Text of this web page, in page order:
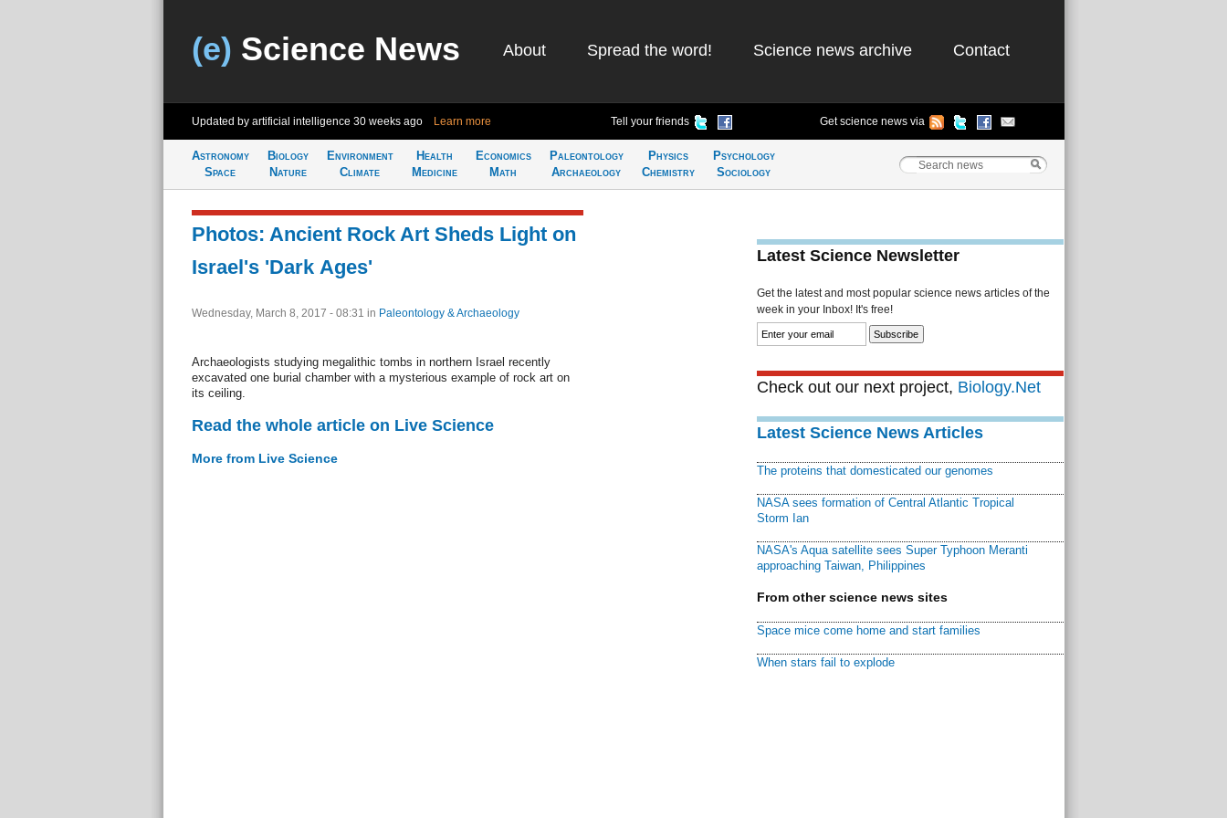
(e) Science News About Spread the word! Science news archive Contact
Updated by artificial intelligence 30 weeks ago Learn more Tell your friends Get science news via
Astronomy
Space
Biology
Nature
Environment
Climate
Health
Medicine
Economics
Math
Paleontology
Archaeology
Physics
Chemistry
Psychology
Sociology
Photos: Ancient Rock Art Sheds Light on
Israel's 'Dark Ages'
Wednesday, March 8, 2017 - 08:31 in Paleontology & Archaeology
Archaeologists studying megalithic tombs in northern Israel recently
excavated one burial chamber with a mysterious example of rock art on
its ceiling.
Read the whole article on Live Science
More from Live Science
Latest Science Newsletter
Get the latest and most popular science news articles of the
week in your Inbox! It's free!
Check out our next project, Biology.Net
Latest Science News Articles
The proteins that domesticated our genomes
NASA sees formation of Central Atlantic Tropical
Storm Ian
NASA's Aqua satellite sees Super Typhoon Meranti
approaching Taiwan, Philippines
From other science news sites
Space mice come home and start families
When stars fail to explode